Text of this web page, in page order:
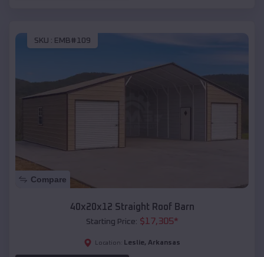
SKU : EMB#109
Compare
40x20x12 Straight Roof Barn
Starting Price: $17,305*
Location: Leslie, Arkansas